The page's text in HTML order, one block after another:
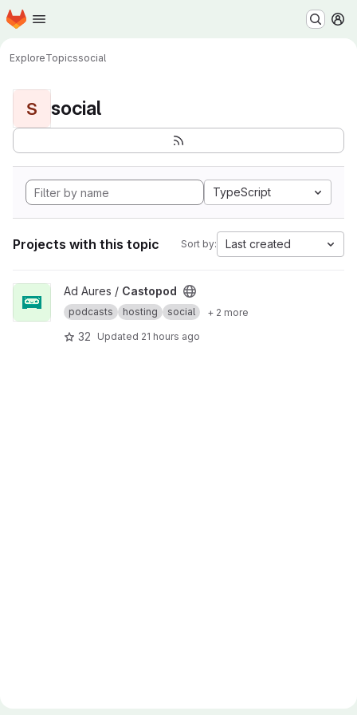
Skip to main content
Homepage
ExploreTopicssocial
S social
TypeScript
Projects with this topic Sort by: Last created
View Castopod project
Ad Aures / Castopod
podcasts hosting social + 2 more
32 Updated 21 hours ago